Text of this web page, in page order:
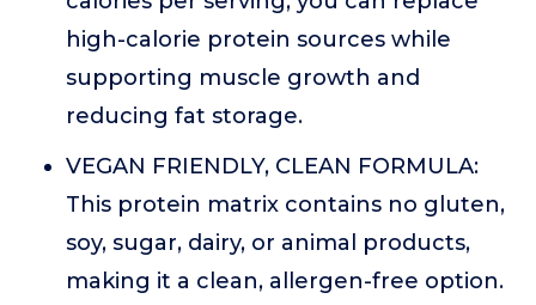
high-calorie protein sources while
supporting muscle growth and
reducing fat storage.
VEGAN FRIENDLY, CLEAN FORMULA:
This protein matrix contains no gluten,
soy, sugar, dairy, or animal products,
making it a clean, allergen-free option.